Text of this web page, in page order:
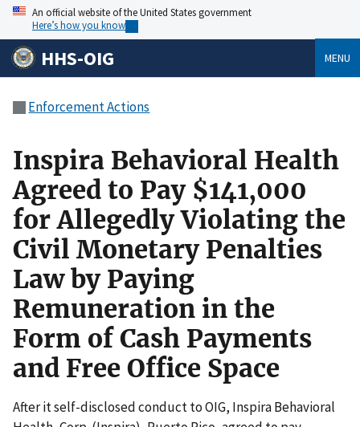
An official website of the United States government
Here’s how you know
HHS-OIG MENU
Enforcement Actions
Inspira Behavioral Health
Agreed to Pay $141,000
for Allegedly Violating the
Civil Monetary Penalties
Law by Paying
Remuneration in the
Form of Cash Payments
and Free Office Space
After it self-disclosed conduct to OIG, Inspira Behavioral